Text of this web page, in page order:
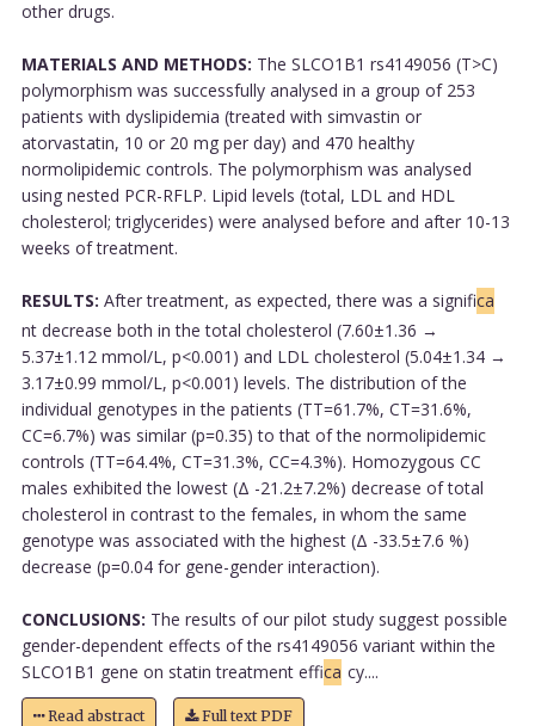
other drugs.
MATERIALS AND METHODS: The SLCO1B1 rs4149056 (T>C)
polymorphism was successfully analysed in a group of 253
patients with dyslipidemia (treated with simvastin or
atorvastatin, 10 or 20 mg per day) and 470 healthy
normolipidemic controls. The polymorphism was analysed
using nested PCR-RFLP. Lipid levels (total, LDL and HDL
cholesterol; triglycerides) were analysed before and after 10-13
weeks of treatment.
RESULTS: After treatment, as expected, there was a significa
nt decrease both in the total cholesterol (7.60±1.36 →
5.37±1.12 mmol/L, p<0.001) and LDL cholesterol (5.04±1.34 →
3.17±0.99 mmol/L, p<0.001) levels. The distribution of the
individual genotypes in the patients (TT=61.7%, CT=31.6%,
CC=6.7%) was similar (p=0.35) to that of the normolipidemic
controls (TT=64.4%, CT=31.3%, CC=4.3%). Homozygous CC
males exhibited the lowest (Δ -21.2±7.2%) decrease of total
cholesterol in contrast to the females, in whom the same
genotype was associated with the highest (Δ -33.5±7.6 %)
decrease (p=0.04 for gene-gender interaction).
CONCLUSIONS: The results of our pilot study suggest possible
gender-dependent effects of the rs4149056 variant within the
SLCO1B1 gene on statin treatment effica cy....
Read abstract Full text PDF